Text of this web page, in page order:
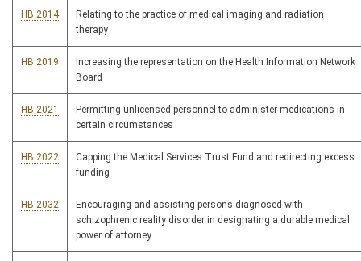
HB 2014
Relating to the practice of medical imaging and radiation
therapy
HB 2019
Increasing the representation on the Health Information Network
Board
HB 2021
Permitting unlicensed personnel to administer medications in
certain circumstances
HB 2022
Capping the Medical Services Trust Fund and redirecting excess
funding
HB 2032
Encouraging and assisting persons diagnosed with
schizophrenic reality disorder in designating a durable medical
power of attorney